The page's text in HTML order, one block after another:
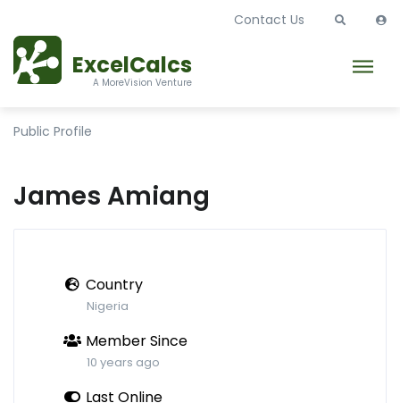
ExcelCalcs
A MoreVision Venture
Contact Us
Public Profile
Country
Nigeria
Member Since
10 years ago
Last Online
James Amiang